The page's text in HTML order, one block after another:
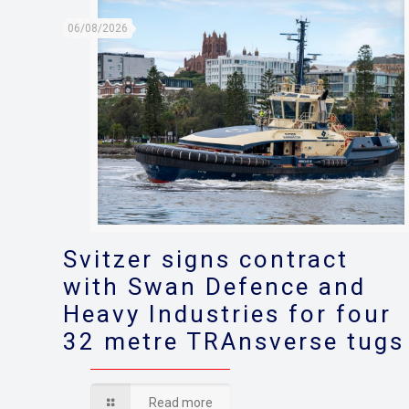
06/08/2026
Svitzer signs contract
with Swan Defence and
Heavy Industries for four
32 metre TRAnsverse tugs
Read more